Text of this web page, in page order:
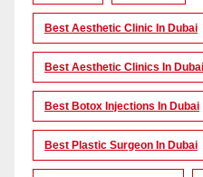
Best Aesthetic Clinic In Dubai
Best Aesthetic Clinics In Dubai
Best Botox Injections In Dubai
Best Plastic Surgeon In Dubai